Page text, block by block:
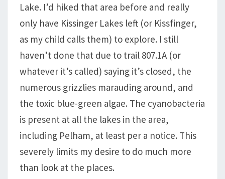
Lake. I’d hiked that area before and really
only have Kissinger Lakes left (or Kissfinger,
as my child calls them) to explore. I still
haven’t done that due to trail 807.1A (or
whatever it’s called) saying it’s closed, the
numerous grizzlies marauding around, and
the toxic blue-green algae. The cyanobacteria
is present at all the lakes in the area,
including Pelham, at least per a notice. This
severely limits my desire to do much more
than look at the places.